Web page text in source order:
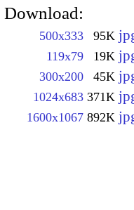
Download:
500x333 95K
119x79 19K
300x200 45K
1024x683 371K
1600x1067 892K